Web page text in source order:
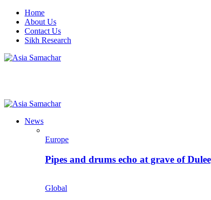
Home
About Us
Contact Us
Sikh Research
News
Europe
Pipes and drums echo at grave of
Global